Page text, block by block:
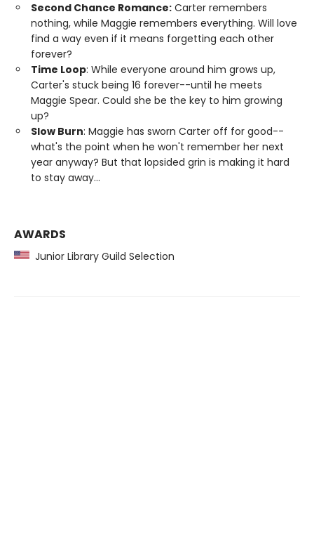
Second Chance Romance: Carter remembers
nothing, while Maggie remembers everything. Will love
find a way even if it means forgetting each other
forever?
Time Loop: While everyone around him grows up,
Carter's stuck being 16 forever--until he meets
Maggie Spear. Could she be the key to him growing
up?
Slow Burn: Maggie has sworn Carter off for good--
what's the point when he won't remember her next
year anyway? But that lopsided grin is making it hard
to stay away...
AWARDS
Junior Library Guild Selection